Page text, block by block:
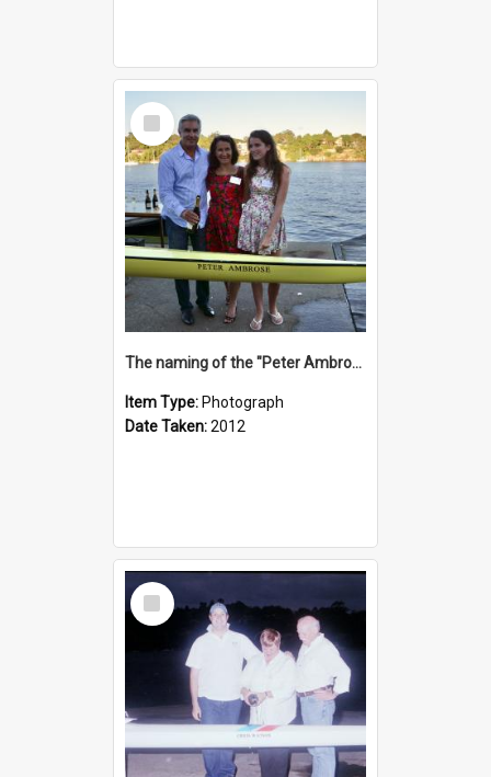
Select
Item
The naming of the "Peter Ambrose"
Item Type: Photograph
Date Taken:2012
Select
Item